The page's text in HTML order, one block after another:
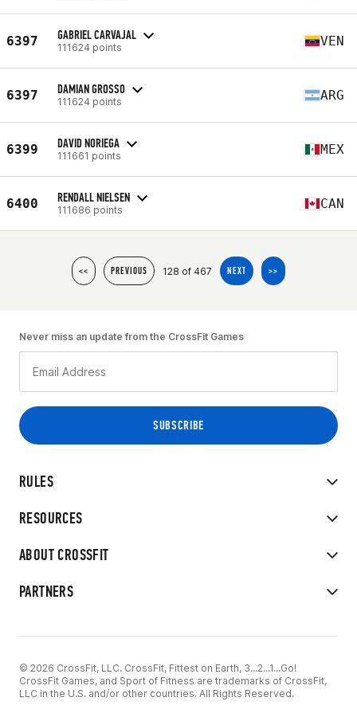
6397 GABRIEL CARVAJAL
111624 points VEN
6397 DAMIAN GROSSO
111624 points ARG
6399 DAVID NORIEGA
111661 points MEX
6400 RENDALL NIELSEN
111686 points CAN
<< PREVIOUS 128 of 467 NEXT >>
RULES
RESOURCES
ABOUT CROSSFIT
PARTNERS
Never miss an update from the CrossFit Games
© 2026 CrossFit, LLC. CrossFit, Fittest on Earth, 3...2...1...Go!
CrossFit Games, and Sport of Fitness are trademarks of CrossFit,
LLC in the U.S. and/or other countries. All Rights Reserved.